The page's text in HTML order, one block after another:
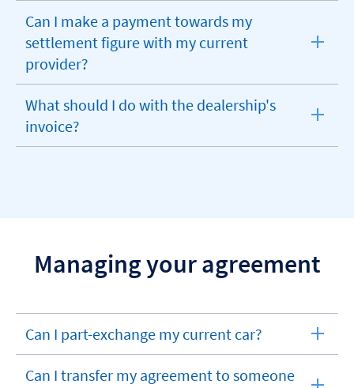
Can I make a payment towards my
settlement figure with my current
provider?
expandable
section
What should I do with the dealership's
invoice?
expandable
section
Managing your agreement
Can I part-exchange my current car?
expandable
Can I transfer my agreement to someone